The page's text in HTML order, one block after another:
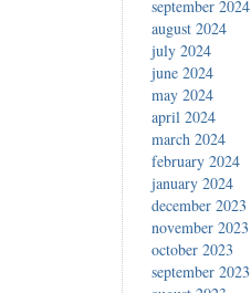
september 2024
august 2024
july 2024
june 2024
may 2024
april 2024
march 2024
february 2024
january 2024
december 2023
november 2023
october 2023
september 2023